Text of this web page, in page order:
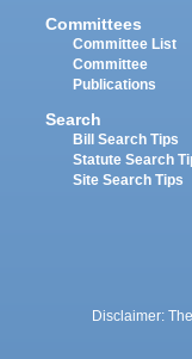
Committees
Committee List
Committee
Publications
Search
Bill Search Tips
Statute Search
Site Search Tips
Disclaimer: